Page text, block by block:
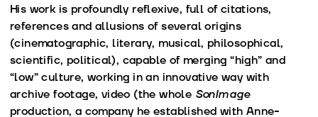
His work is profoundly reflexive, full of citations,
references and allusions of several origins
(cinematographic, literary, musical, philosophical,
scientific, political), capable of merging “high” and
“low” culture, working in an innovative way with
archive footage, video (the whole SonImage
production, a company he established with Anne-